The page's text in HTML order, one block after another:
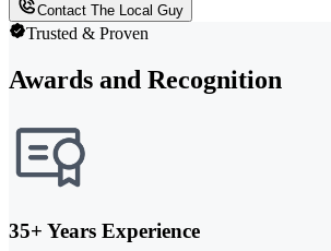
Contact The Local Guy
Trusted & Proven
Awards and Recognition
35+ Years Experience